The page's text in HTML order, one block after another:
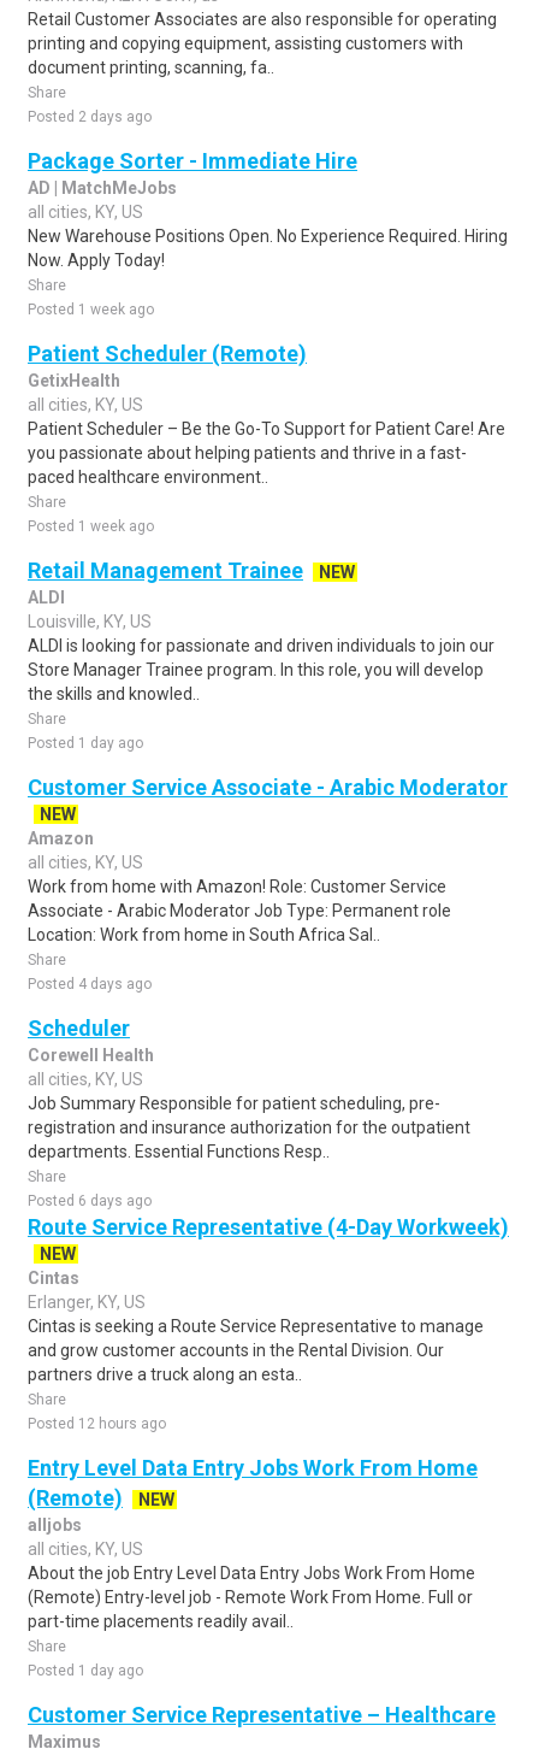
Retail Customer Associates are also responsible for operating
printing and copying equipment, assisting customers with
document printing, scanning, fa..
Share
Posted 2 days ago
Package Sorter - Immediate Hire
AD | MatchMeJobs
all cities, KY, US
New Warehouse Positions Open. No Experience Required. Hiring
Now. Apply Today!
Share
Posted 1 week ago
Patient Scheduler (Remote)
GetixHealth
all cities, KY, US
Patient Scheduler – Be the Go-To Support for Patient Care! Are
you passionate about helping patients and thrive in a fast-
paced healthcare environment..
Share
Posted 1 week ago
Retail Management Trainee
NEW
ALDI
Louisville, KY, US
ALDI is looking for passionate and driven individuals to join our
Store Manager Trainee program. In this role, you will develop
the skills and knowled..
Share
Posted 1 day ago
Customer Service Associate - Arabic Moderator
NEW
Amazon
all cities, KY, US
Work from home with Amazon! Role: Customer Service
Associate - Arabic Moderator Job Type: Permanent role
Location: Work from home in South Africa Sal..
Share
Posted 4 days ago
Scheduler
Corewell Health
all cities, KY, US
Job Summary Responsible for patient scheduling, pre-
registration and insurance authorization for the outpatient
departments. Essential Functions Resp..
Share
Posted 6 days ago
Route Service Representative (4-Day Workweek)
NEW
Cintas
Erlanger, KY, US
Cintas is seeking a Route Service Representative to manage
and grow customer accounts in the Rental Division. Our
partners drive a truck along an esta..
Share
Posted 12 hours ago
Entry Level Data Entry Jobs Work From Home
(Remote)
NEW
alljobs
all cities, KY, US
About the job Entry Level Data Entry Jobs Work From Home
(Remote) Entry-level job - Remote Work From Home. Full or
part-time placements readily avail..
Share
Posted 1 day ago
Customer Service Representative – Healthcare
Maximus